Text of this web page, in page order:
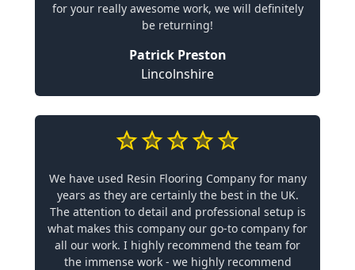
for your really awesome work, we will definitely
be returning!
Patrick Preston
Lincolnshire
We have used Resin Flooring Company for many
years as they are certainly the best in the UK.
The attention to detail and professional setup is
what makes this company our go-to company for
all our work. I highly recommend the team for
the immense work - we highly recommend